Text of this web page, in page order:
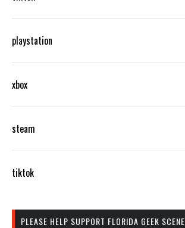
playstation
xbox
steam
tiktok
PLEASE HELP SUPPORT FLORIDA GEEK SCENE